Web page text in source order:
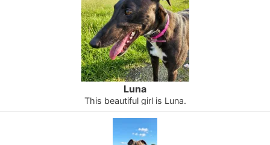
Luna
This beautiful girl is Luna.